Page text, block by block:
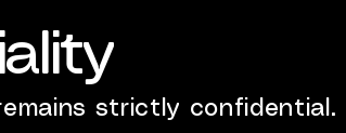
strictly confidential.